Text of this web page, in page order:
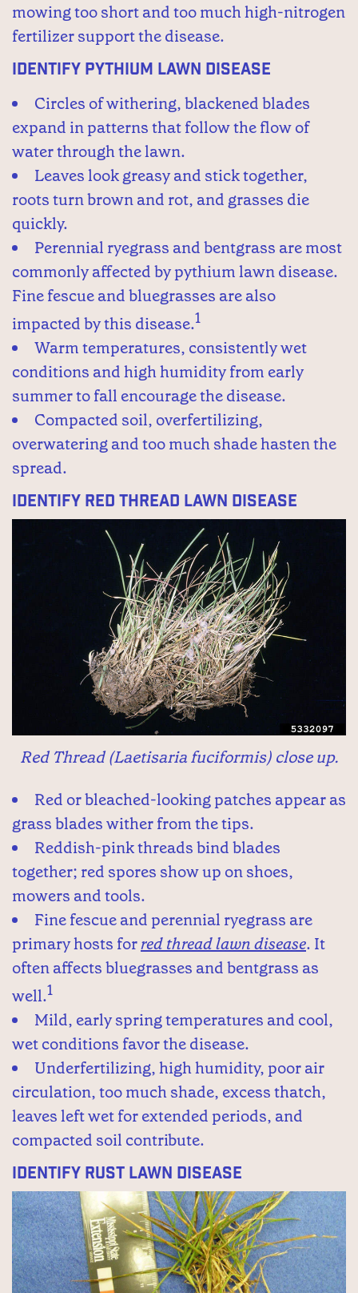
mowing too short and too much high-nitrogen
fertilizer support the disease.
Identify Pythium Lawn Disease
Circles of withering, blackened blades
expand in patterns that follow the flow of
water through the lawn.
Leaves look greasy and stick together,
roots turn brown and rot, and grasses die
quickly.
Perennial ryegrass and bentgrass are most
commonly affected by pythium lawn disease.
Fine fescue and bluegrasses are also
impacted by this disease.1
Warm temperatures, consistently wet
conditions and high humidity from early
summer to fall encourage the disease.
Compacted soil, overfertilizing,
overwatering and too much shade hasten the
spread.
Identify Red Thread Lawn Disease
Red Thread (Laetisaria fuciformis) close up.
Red or bleached-looking patches appear as
grass blades wither from the tips.
Reddish-pink threads bind blades
together; red spores show up on shoes,
mowers and tools.
Fine fescue and perennial ryegrass are
primary hosts forred thread lawn disease. It
often affects bluegrasses and bentgrass as
well.1
Mild, early spring temperatures and cool,
wet conditions favor the disease.
Underfertilizing, high humidity, poor air
circulation, too much shade, excess thatch,
leaves left wet for extended periods, and
compacted soil contribute.
Identify Rust Lawn Disease